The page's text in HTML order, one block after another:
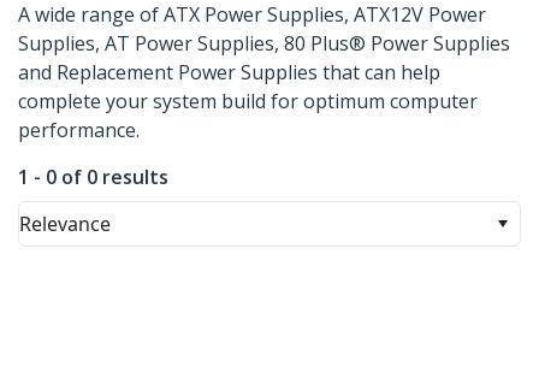
A wide range of ATX Power Supplies, ATX12V Power
Supplies, AT Power Supplies, 80 Plus® Power Supplies
and Replacement Power Supplies that can help
complete your system build for optimum computer
performance.
1 - 0 of 0 results
Relevance